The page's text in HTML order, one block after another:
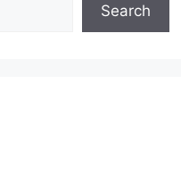
Search